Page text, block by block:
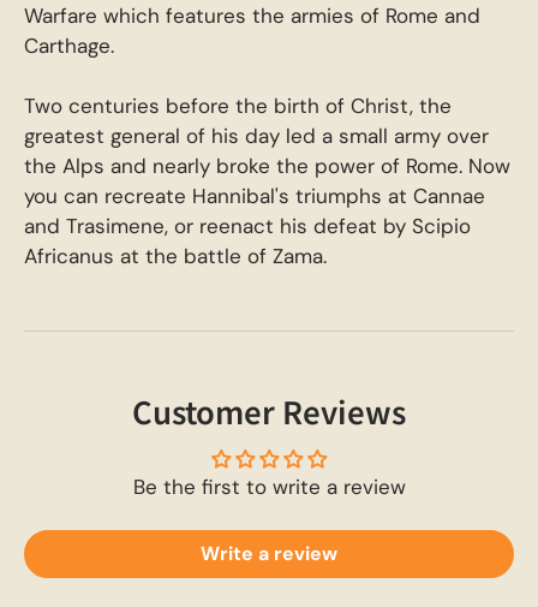
Warfare which features the armies of Rome and
Carthage.
Two centuries before the birth of Christ, the
greatest general of his day led a small army over
the Alps and nearly broke the power of Rome. Now
you can recreate Hannibal's triumphs at Cannae
and Trasimene, or reenact his defeat by Scipio
Africanus at the battle of Zama.
Customer Reviews
Be the first to write a review
Write a review